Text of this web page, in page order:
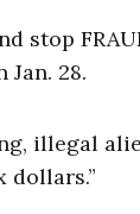
stop
28.
illegal
dollars.”